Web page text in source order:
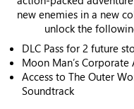
new enemies in a new
unlock the
DLC Pass for 2 future
Moon Man’s
Access to The Outer
Soundtrack